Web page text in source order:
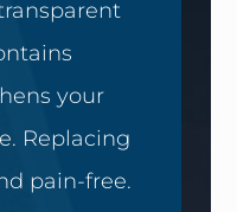
your
Replacing
pain-free.